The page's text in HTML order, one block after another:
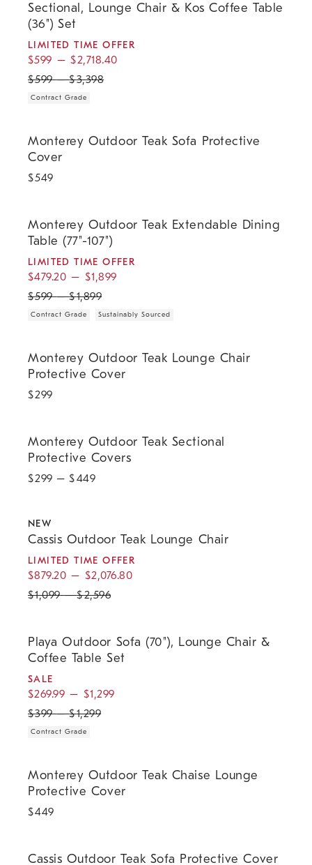
Sectional, Lounge Chair & Kos Coffee Table
(36") Set
LIMITED TIME OFFER
$599 – $2,718.40
$599 –$3,398
Contract Grade
Monterey Outdoor Teak Sofa Protective
Cover
$549
Monterey Outdoor Teak Extendable Dining
Table (77"-107")
LIMITED TIME OFFER
$479.20 – $1,899
$599 –$1,899
Contract Grade Sustainably Sourced
Monterey Outdoor Teak Lounge Chair
Protective Cover
$299
Monterey Outdoor Teak Sectional
Protective Covers
$299 – $449
NEW
Cassis Outdoor Teak Lounge Chair
LIMITED TIME OFFER
$879.20 – $2,076.80
$1,099 –$2,596
Playa Outdoor Sofa (70"), Lounge Chair &
Coffee Table Set
SALE
$269.99 – $1,299
$399 –$1,299
Contract Grade
Monterey Outdoor Teak Chaise Lounge
Protective Cover
$449
Cassis Outdoor Teak Sofa Protective Cover